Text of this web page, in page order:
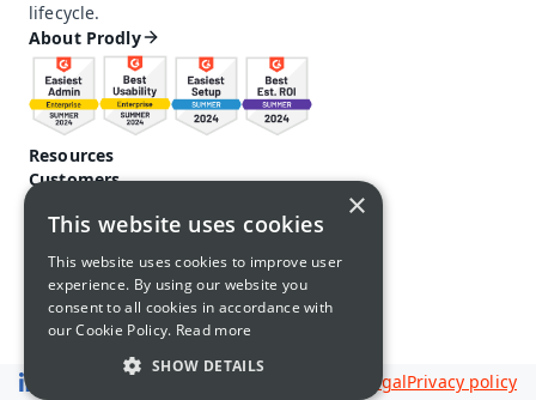
lifecycle.
About Prodly
Resources
Customers
Prodly community
Careers
Contact us
Call us: 1-650-761-4876
LegalPrivacy policy
×
This website uses cookies
This website uses cookies to improve user
experience. By using our website you
consent to all cookies in accordance with
our Cookie Policy. Read more
SHOW DETAILS